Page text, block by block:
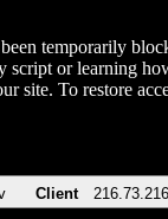
temporarily
script or learning
site. To restore
Client